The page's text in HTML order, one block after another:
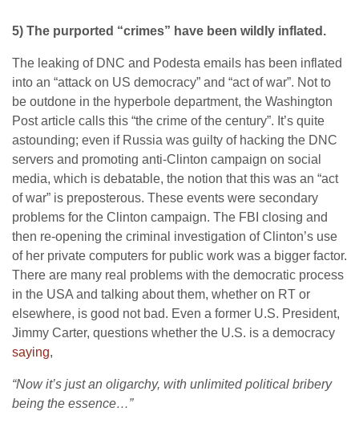
5) The purported “crimes” have been wildly inflated.
The leaking of DNC and Podesta emails has been inflated
into an “attack on US democracy” and “act of war”. Not to
be outdone in the hyperbole department, the Washington
Post article calls this “the crime of the century”. It’s quite
astounding; even if Russia was guilty of hacking the DNC
servers and promoting anti-Clinton campaign on social
media, which is debatable, the notion that this was an “act
of war” is preposterous. These events were secondary
problems for the Clinton campaign. The FBI closing and
then re-opening the criminal investigation of Clinton’s use
of her private computers for public work was a bigger factor.
There are many real problems with the democratic process
in the USA and talking about them, whether on RT or
elsewhere, is good not bad. Even a former U.S. President,
Jimmy Carter, questions whether the U.S. is a democracy
saying,
“Now it’s just an oligarchy, with unlimited political bribery
being the essence…”